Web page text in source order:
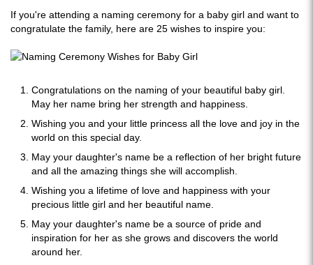
If you're attending a naming ceremony for a baby girl and want to
congratulate the family, here are 25 wishes to inspire you:
Congratulations on the naming of your beautiful baby girl.
May her name bring her strength and happiness.
Wishing you and your little princess all the love and joy in the
world on this special day.
May your daughter's name be a reflection of her bright future
and all the amazing things she will accomplish.
Wishing you a lifetime of love and happiness with your
precious little girl and her beautiful name.
May your daughter's name be a source of pride and
inspiration for her as she grows and discovers the world
around her.